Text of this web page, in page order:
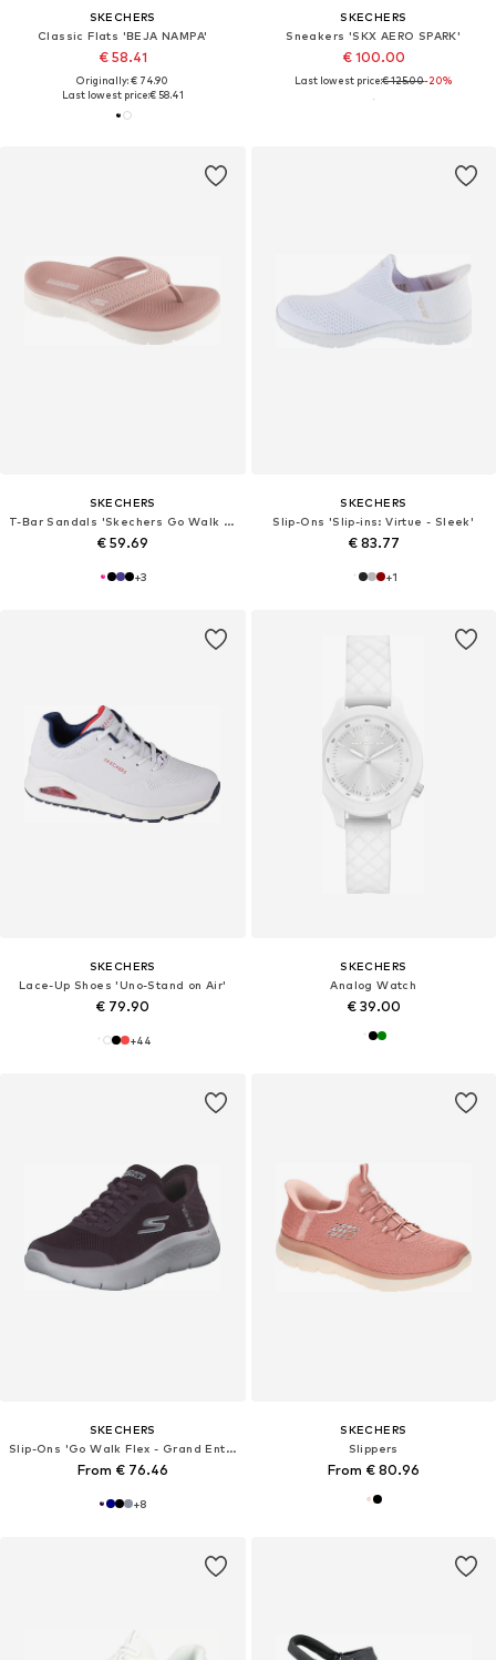
SKECHERS
Classic Flats 'BEJA NAMPA'
€ 58.41
Originally: € 74.90
Last lowest price:€ 58.41
SKECHERS
Sneakers 'SKX AERO SPARK'
€ 100.00
Last lowest price:€ 125.00-20%
SKECHERS
T-Bar Sandals 'Skechers Go Walk Flex Sandal - Holly'
€ 59.69
+3
SKECHERS
Slip-Ons 'Slip-ins: Virtue - Sleek'
€ 83.77
+1
SKECHERS
Lace-Up Shoes 'Uno-Stand on Air'
€ 79.90
+44
SKECHERS
Analog Watch
€ 39.00
SKECHERS
Slip-Ons 'Go Walk Flex - Grand Entry'
From € 76.46
+8
SKECHERS
Slippers
From € 80.96